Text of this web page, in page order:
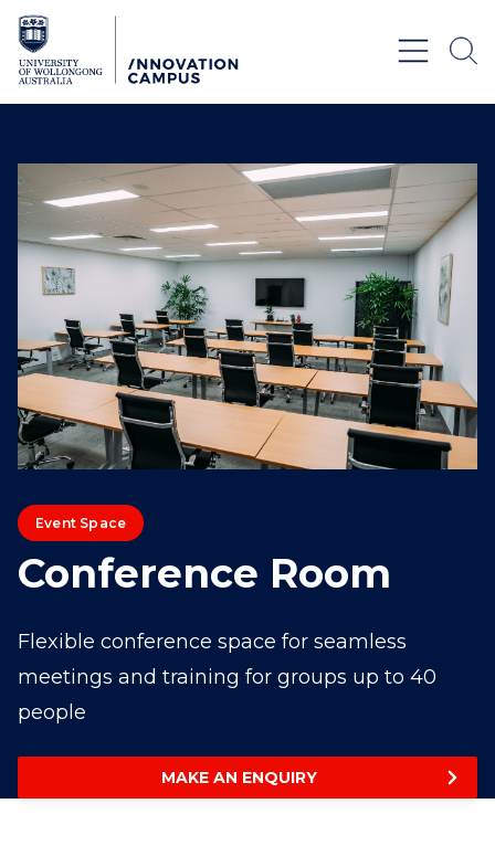
Skip to Content
Conference Room
Event Space
Flexible conference space for seamless
meetings and training for groups up to 40
people
MAKE AN ENQUIRY